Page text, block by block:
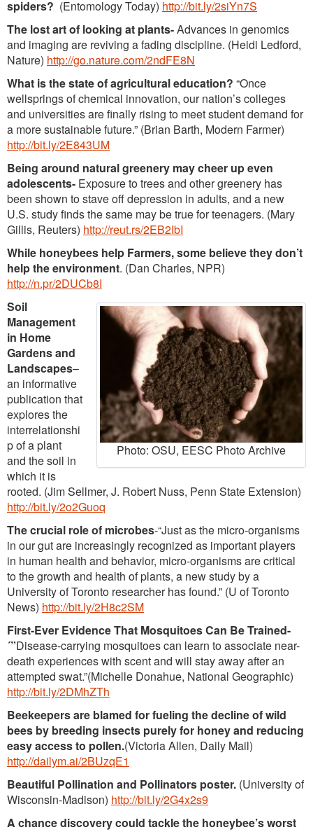
spiders? (Entomology Today) http://bit.ly/2siYn7S
The lost art of looking at plants-Advances in genomics
and imaging are reviving a fading discipline. (Heidi Ledford,
Nature) http://go.nature.com/2ndFE8N
What is the state of agricultural education? “Once
wellsprings of chemical innovation, our nation’s colleges
and universities are finally rising to meet student demand for
a more sustainable future.” (Brian Barth, Modern Farmer)
http://bit.ly/2E843UM
Being around natural greenery may cheer up even
adolescents- Exposure to trees and other greenery has
been shown to stave off depression in adults, and a new
U.S. study finds the same may be true for teenagers. (Mary
Gillis, Reuters) http://reut.rs/2EB2IbI
While honeybees help Farmers, some believe they don’t
help the environment. (Dan Charles, NPR)
http://n.pr/2DUCb8I
Photo: OSU, EESC Photo Archive
Soil
Management
in Home
Gardens and
Landscapes–
an informative
publication that
explores the
interrelationshi
p of a plant
and the soil in
which it is
rooted. (Jim Sellmer, J. Robert Nuss, Penn State Extension)
http://bit.ly/2o2Guoq
The crucial role of microbes-“Just as the micro-organisms
in our gut are increasingly recognized as important players
in human health and behavior, micro-organisms are critical
to the growth and health of plants, a new study by a
University of Toronto researcher has found.” (U of Toronto
News) http://bit.ly/2H8c2SM
First-Ever Evidence That Mosquitoes Can Be Trained-
´”Disease-carrying mosquitoes can learn to associate near-
death experiences with scent and will stay away after an
attempted swat.”(Michelle Donahue, National Geographic)
http://bit.ly/2DMhZTh
Beekeepers are blamed for fueling the decline of wild
bees by breeding insects purely for honey and reducing
easy access to pollen.(Victoria Allen, Daily Mail)
http://dailym.ai/2BUzqE1
Beautiful Pollination and Pollinators poster. (University of
Wisconsin-Madison) http://bit.ly/2G4x2s9
A chance discovery could tackle the honeybee’s worst